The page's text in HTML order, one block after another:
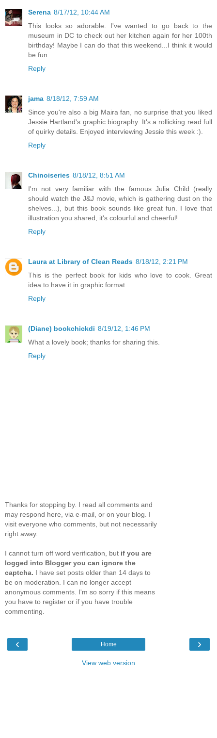
Serena 8/17/12, 10:44 AM
This looks so adorable. I've wanted to go back to the
museum in DC to check out her kitchen again for her 100th
birthday! Maybe I can do that this weekend...I think it would
be fun.
Reply
jama 8/18/12, 7:59 AM
Since you're also a big Maira fan, no surprise that you liked
Jessie Hartland's graphic biography. It's a rollicking read full
of quirky details. Enjoyed interviewing Jessie this week :).
Reply
Chinoiseries 8/18/12, 8:51 AM
I'm not very familiar with the famous Julia Child (really
should watch the J&J movie, which is gathering dust on the
shelves...), but this book sounds like great fun. I love that
illustration you shared, it's colourful and cheerful!
Reply
Laura at Library of Clean Reads 8/18/12, 2:21 PM
This is the perfect book for kids who love to cook. Great
idea to have it in graphic format.
Reply
(Diane) bookchickdi 8/19/12, 1:46 PM
What a lovely book; thanks for sharing this.
Reply
Thanks for stopping by. I read all comments and
may respond here, via e-mail, or on your blog. I
visit everyone who comments, but not necessarily
right away.
I cannot turn off word verification, but if you are
logged into Blogger you can ignore the
captcha. I have set posts older than 14 days to
be on moderation. I can no longer accept
anonymous comments. I'm so sorry if this means
you have to register or if you have trouble
commenting.
‹ ›
Home
View web version